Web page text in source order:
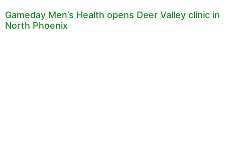
Gameday Men’s Health opens Deer Valley clinic in
North Phoenix